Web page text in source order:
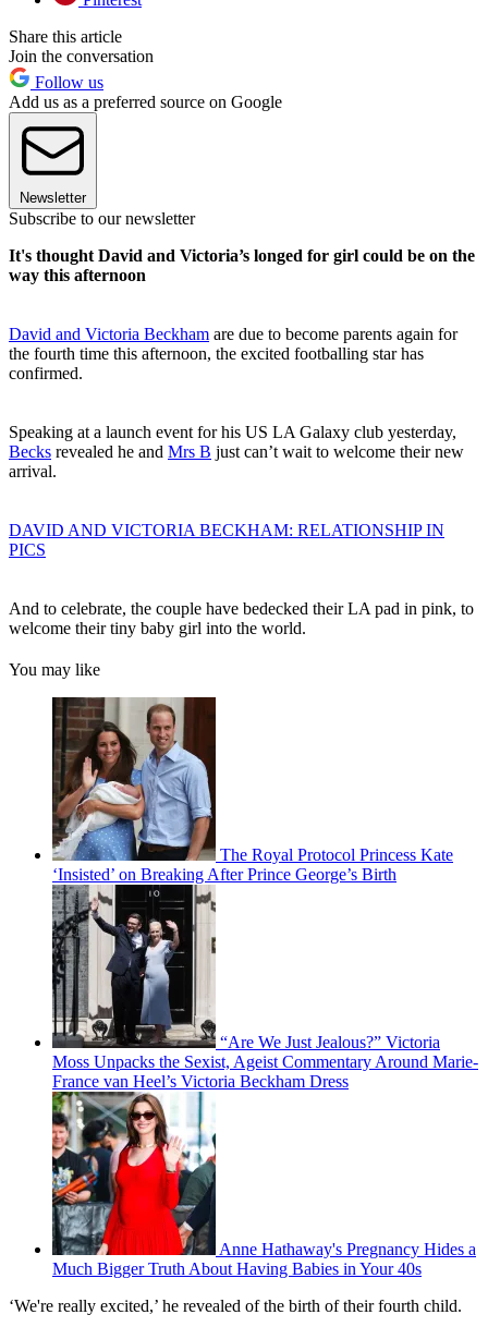
Share this article
Join the conversation
Follow us
Add us as a preferred source on Google
Newsletter
Subscribe to our newsletter
It's thought David and Victoria’s longed for girl could be on the
way this afternoon
David and Victoria Beckham are due to become parents again for
the fourth time this afternoon, the excited footballing star has
confirmed.
Speaking at a launch event for his US LA Galaxy club yesterday,
Becks revealed he and Mrs B just can’t wait to welcome their new
arrival.
DAVID AND VICTORIA BECKHAM: RELATIONSHIP IN
PICS
And to celebrate, the couple have bedecked their LA pad in pink, to
welcome their tiny baby girl into the world.
You may like
The Royal Protocol Princess Kate
‘Insisted’ on Breaking After Prince George’s Birth
“Are We Just Jealous?” Victoria
Moss Unpacks the Sexist, Ageist Commentary Around Marie-
France van Heel’s Victoria Beckham Dress
Anne Hathaway's Pregnancy Hides a
Much Bigger Truth About Having Babies in Your 40s
‘We're really excited,’ he revealed of the birth of their fourth child.